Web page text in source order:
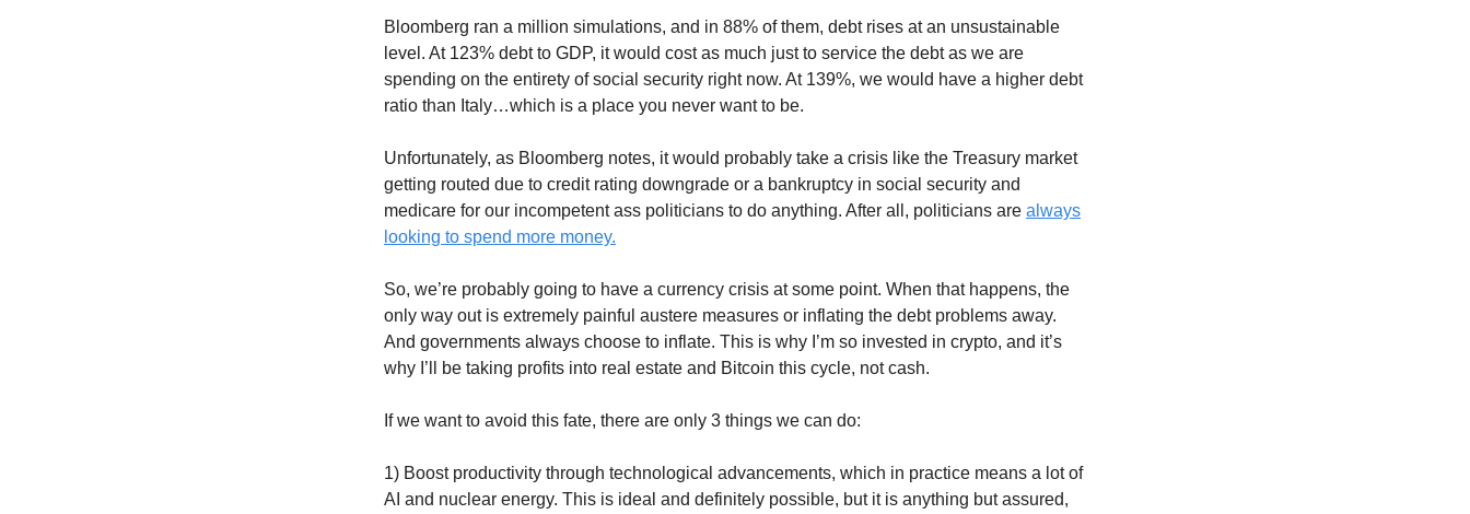
Bloomberg ran a million simulations, and in 88% of them, debt rises at an unsustainable
level. At 123% debt to GDP, it would cost as much just to service the debt as we are
spending on the entirety of social security right now. At 139%, we would have a higher debt
ratio than Italy…which is a place you never want to be.
Unfortunately, as Bloomberg notes, it would probably take a crisis like the Treasury market
getting routed due to credit rating downgrade or a bankruptcy in social security and
medicare for our incompetent ass politicians to do anything. After all, politicians are always
looking to spend more money.
So, we’re probably going to have a currency crisis at some point. When that happens, the
only way out is extremely painful austere measures or inflating the debt problems away.
And governments always choose to inflate. This is why I’m so invested in crypto, and it’s
why I’ll be taking profits into real estate and Bitcoin this cycle, not cash.
If we want to avoid this fate, there are only 3 things we can do:
1) Boost productivity through technological advancements, which in practice means a lot of
AI and nuclear energy. This is ideal and definitely possible, but it is anything but assured,